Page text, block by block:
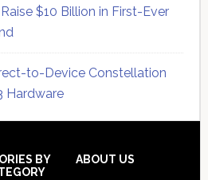
$10 Billion in First-Ever
to-Device Constellation
Hardware
BY
ABOUT US